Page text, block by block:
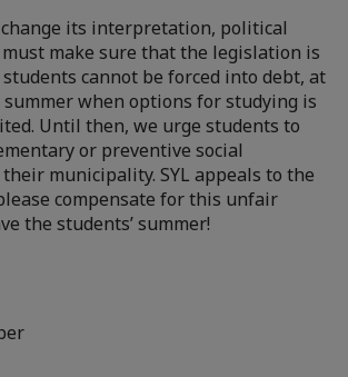
its interpretation, political
make sure that the legislation is
cannot be forced into debt, at
when options for studying is
Until then, we urge students to
or preventive social
municipality. SYL appeals to the
compensate for this unfair
the students’ summer!